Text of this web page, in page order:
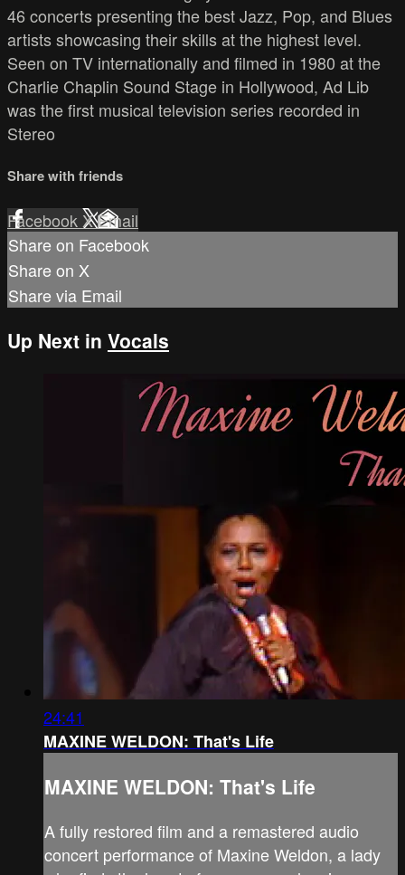
46 concerts presenting the best Jazz, Pop, and Blues
artists showcasing their skills at the highest level.
Seen on TV internationally and filmed in 1980 at the
Charlie Chaplin Sound Stage in Hollywood, Ad Lib
was the first musical television series recorded in
Stereo
Share with friends
FacebookXEmail
Share on Facebook
Share on X
Share via Email
Up Next in Vocals
24:41
MAXINE WELDON: That's Life
MAXINE WELDON: That's Life
A fully restored film and a remastered audio
concert performance of Maxine Weldon, a lady